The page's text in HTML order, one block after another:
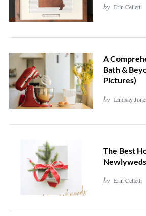
by Erin Celletti
A
Bath &
Pictures)
by Lindsay
The Best
Newlyweds
by Erin Celletti